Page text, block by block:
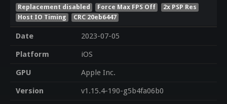
Replacement disabled Force Max FPS Off
2x PSP Res
Host IO Timing
CRC 20eb6447
Date
2023-07-05
Platform
iOS
GPU
Apple Inc.
Version
v1.15.4-190-g5b4fa06b0